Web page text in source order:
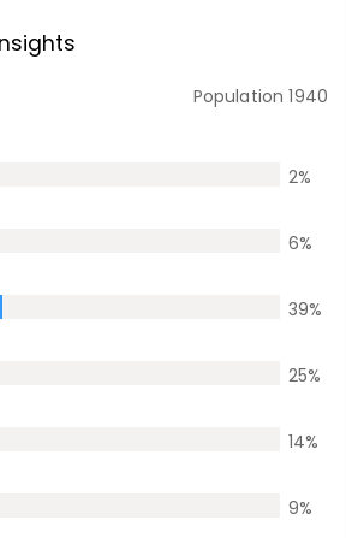
Population1940
2%
6%
39%
25%
14%
9%